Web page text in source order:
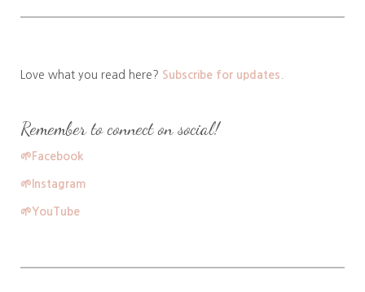
Love what you read here? Subscribe for updates
Remember to connect on social!
🌱 Facebook
🌱 Instagram
🌱YouTube